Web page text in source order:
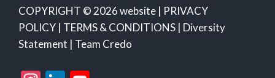
COPYRIGHT © 2026 website | PRIVACY
POLICY | TERMS & CONDITIONS | Diversity
Statement | Team Credo